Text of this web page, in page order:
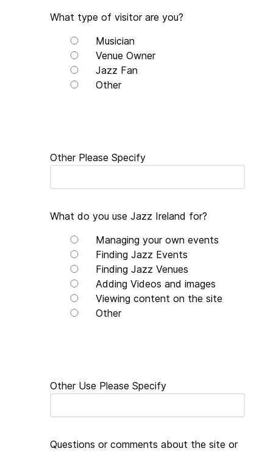
What type of visitor are you?
Musician
Venue Owner
Jazz Fan
Other
Other Please Specify
What do you use Jazz Ireland for?
Managing your own events
Finding Jazz Events
Finding Jazz Venues
Adding Videos and images
Viewing content on the site
Other
Other Use Please Specify
Questions or comments about the site or